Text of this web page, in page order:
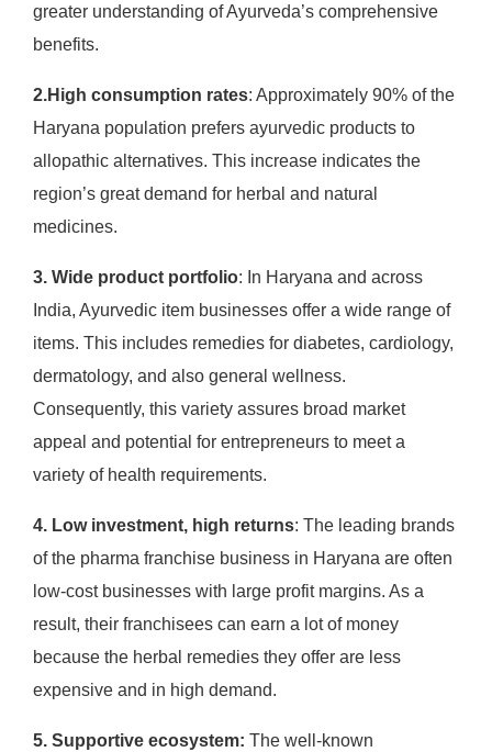
greater understanding of Ayurveda’s comprehensive
benefits. ​
2.High consumption rates: Approximately 90% of the
Haryana population prefers ayurvedic products to
allopathic alternatives. This increase indicates the
region’s great demand for herbal and natural
medicines.
3. Wide product portfolio: In Haryana and across
India, Ayurvedic item businesses offer a wide range of
items. This includes remedies for diabetes, cardiology,
dermatology, and also general wellness.
Consequently, this variety assures broad market
appeal and potential for entrepreneurs to meet a
variety of health requirements.
4. Low investment, high returns: The leading brands
of the pharma franchise business in Haryana are often
low-cost businesses with large profit margins. As a
result, their franchisees can earn a lot of money
because the herbal remedies they offer are less
expensive and in high demand. ​
5. Supportive ecosystem: The well-known